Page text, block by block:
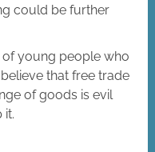
could be further
of young people who
that free trade
of goods is evil
it.